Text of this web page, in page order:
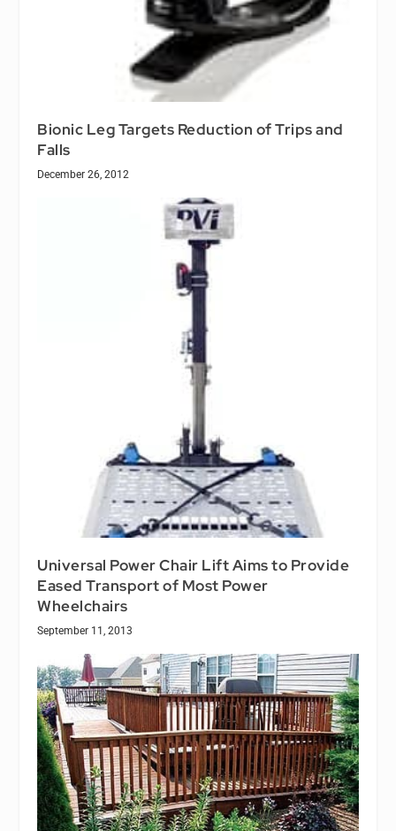
Bionic Leg Targets Reduction of Trips and
Falls
December 26, 2012
Universal Power Chair Lift Aims to Provide
Eased Transport of Most Power
Wheelchairs
September 11, 2013